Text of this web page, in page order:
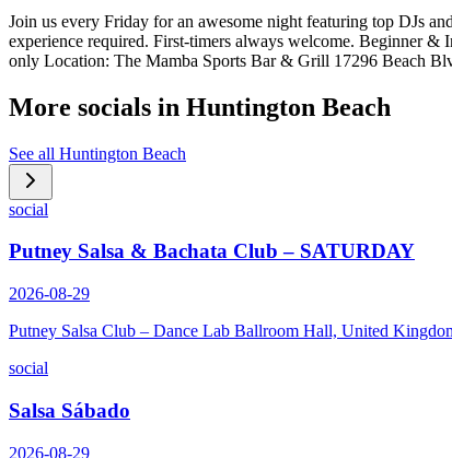
Join us every Friday for an awesome night featuring top DJs
experience required. First-timers always welcome. Beginner &
only Location: The Mamba Sports Bar & Grill 17296 Beach
More socials in Huntington Beach
See all Huntington Beach
social
Putney Salsa & Bachata Club – SATURDAY
2026-08-29
Putney Salsa Club – Dance Lab Ballroom Hall, United
social
Salsa Sábado
2026-08-29